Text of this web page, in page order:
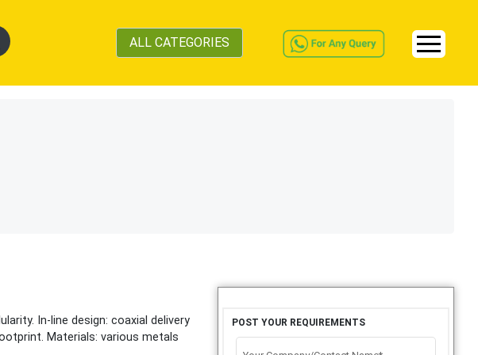
ALL CATEGORIES
In-line design: coaxial delivery
Materials: various metals
POST YOUR REQUIREMENTS